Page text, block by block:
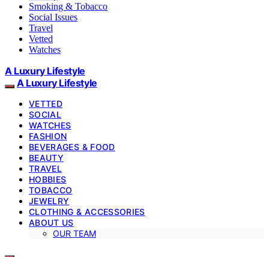
Smoking & Tobacco
Social Issues
Travel
Vetted
Watches
A Luxury Lifestyle
A Luxury Lifestyle
VETTED
SOCIAL
WATCHES
FASHION
BEVERAGES & FOOD
BEAUTY
TRAVEL
HOBBIES
TOBACCO
JEWELRY
CLOTHING & ACCESSORIES
ABOUT US
OUR TEAM